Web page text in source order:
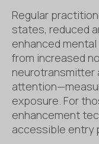
Regular
states, reduced
enhanced
from increased
neurotransmitter
exposure. For
enhancement
accessible entry